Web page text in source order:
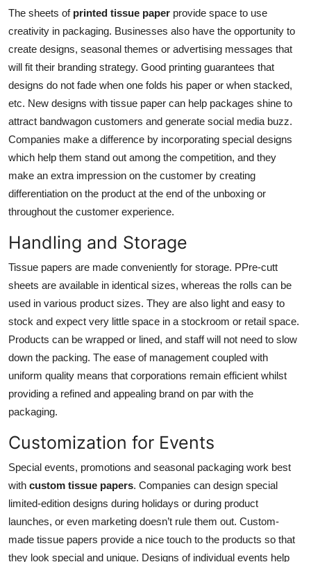
The sheets of printed tissue paper provide space to use
creativity in packaging. Businesses also have the opportunity to
create designs, seasonal themes or advertising messages that
will fit their branding strategy. Good printing guarantees that
designs do not fade when one folds his paper or when stacked,
etc. New designs with tissue paper can help packages shine to
attract bandwagon customers and generate social media buzz.
Companies make a difference by incorporating special designs
which help them stand out among the competition, and they
make an extra impression on the customer by creating
differentiation on the product at the end of the unboxing or
throughout the customer experience.
Handling and Storage
Tissue papers are made conveniently for storage. PPre-cutt
sheets are available in identical sizes, whereas the rolls can be
used in various product sizes. They are also light and easy to
stock and expect very little space in a stockroom or retail space.
Products can be wrapped or lined, and staff will not need to slow
down the packing. The ease of management coupled with
uniform quality means that corporations remain efficient whilst
providing a refined and appealing brand on par with the
packaging.
Customization for Events
Special events, promotions and seasonal packaging work best
with custom tissue papers. Companies can design special
limited-edition designs during holidays or during product
launches, or even marketing doesn’t rule them out. Custom-
made tissue papers provide a nice touch to the products so that
they look special and unique. Designs of individual events help